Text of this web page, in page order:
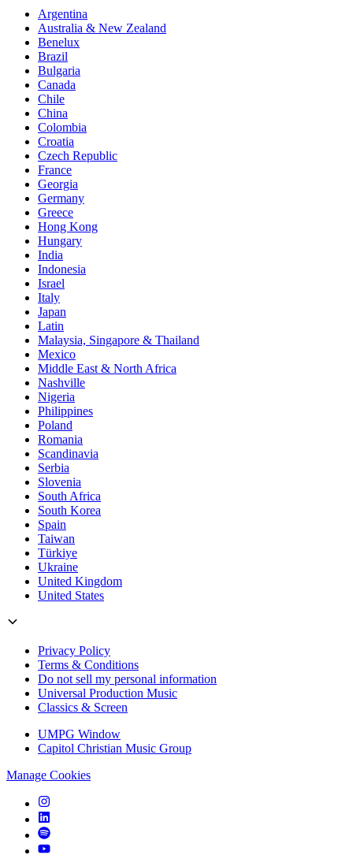
Dire Straits “Money For Nothing” for Goodyear
Argentina
Australia & New Zealand
Benelux
Brazil
Bulgaria
Canada
Chile
China
Colombia
Croatia
Czech Republic
France
Georgia
Germany
Greece
Hong Kong
Hungary
India
Indonesia
Israel
Italy
Japan
Latin
Malaysia, Singapore & Thailand
Mexico
Middle East & North Africa
Nashville
Nigeria
Philippines
Poland
Romania
Scandinavia
Serbia
Slovenia
South Africa
South Korea
Spain
Taiwan
Türkiye
Ukraine
United Kingdom
United States
Privacy Policy
Terms & Conditions
Do not sell my personal information
Universal Production Music
Classics & Screen
UMPG Window
Capitol Christian Music Group
Manage Cookies